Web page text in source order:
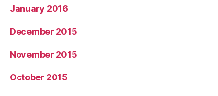
January 2016
December 2015
November 2015
October 2015